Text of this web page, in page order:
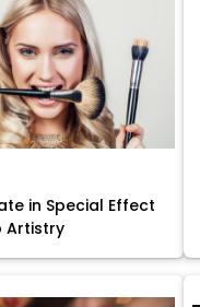
in Special Effect
Artistry